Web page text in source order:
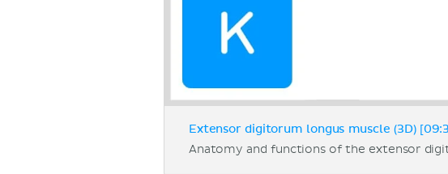
Extensor digitorum longus muscle (3D)
Anatomy and functions of the extensor